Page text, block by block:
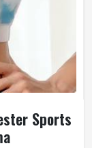
Sports